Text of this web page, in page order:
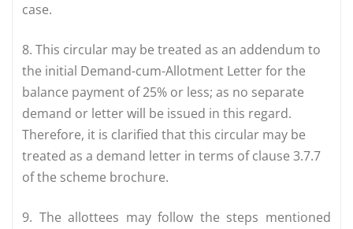
case.
8. This circular may be treated as an addendum to
the initial Demand-cum-Allotment Letter for the
balance payment of 25% or less; as no separate
demand or letter will be issued in this regard.
Therefore, it is clarified that this circular may be
treated as a demand letter in terms of clause 3.7.7
of the scheme brochure.
9. The allottees may follow the steps mentioned